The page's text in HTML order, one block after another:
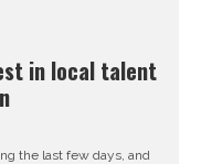
in local talent
the last few days, and